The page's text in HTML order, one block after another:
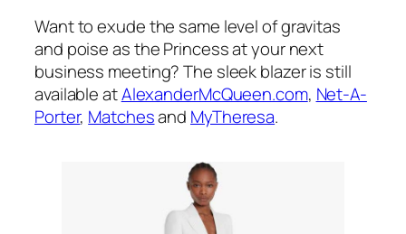
Want to exude the same level of gravitas
and poise as the Princess at your next
business meeting? The sleek blazer is still
available atAlexanderMcQueen.com, Net-A-
Porter, Matchesand MyTheresa.